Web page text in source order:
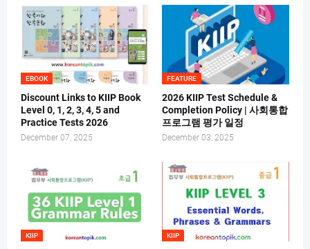
EBOOK
Discount Links to KIIP Book
Level 0, 1, 2, 3, 4, 5 and
Practice Tests 2026
December 07, 2025
FEATURE
2026 KIIP Test Schedule &
Completion Policy | 사회통합
프로그램 평가 일정
December 03, 2025
KIIP KIIP